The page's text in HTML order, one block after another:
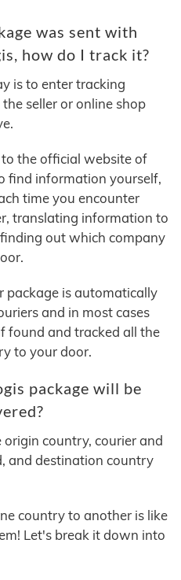
was sent with
how do I track it?
is to enter tracking
seller or online shop
the official website of
find information yourself,
time you encounter
translating information to
out which company
package is automatically
and in most cases
found and tracked all the
to your door.
package will be
country, courier and
and destination country
country to another is like
Let's break it down into